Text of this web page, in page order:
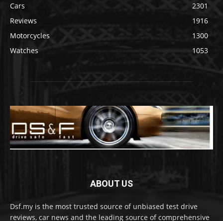
Cars
2301
Reviews
1916
Motorcycles
1300
Watches
1053
ABOUT US
Dsf.my is the most trusted source of unbiased test drive
reviews, car news and the leading source of comprehensive